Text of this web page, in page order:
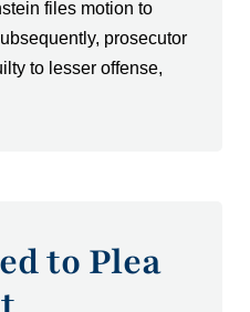
files motion to
prosecutor
to lesser offense,
to Plea